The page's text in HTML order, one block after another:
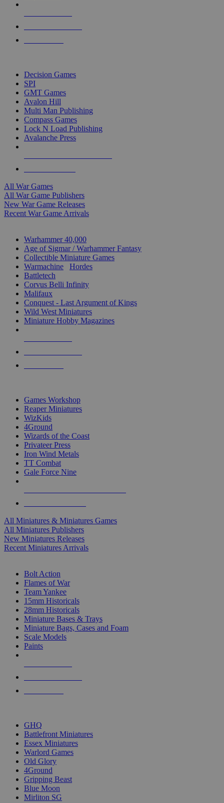
Decision Games
SPI
GMT Games
Avalon Hill
Multi Man Publishing
Compass Games
Lock N Load Publishing
Avalanche Press
All War Games
All War Game Publishers
New War Game Releases
Recent War Game Arrivals
Warhammer 40,000
Age of Sigmar / Warhammer Fantasy
Collectible Miniature Games
Warmachine
Hordes
Battletech
Corvus Belli Infinity
Malifaux
Conquest - Last Argument of Kings
Wild West Miniatures
Miniature Hobby Magazines
Games Workshop
Reaper Miniatures
WizKids
4Ground
Wizards of the Coast
Privateer Press
Iron Wind Metals
TT Combat
Gale Force Nine
All Miniatures & Miniatures Games
All Miniatures Publishers
New Miniatures Releases
Recent Miniatures Arrivals
Bolt Action
Flames of War
Team Yankee
15mm Historicals
28mm Historicals
Miniature Bases & Trays
Miniature Bags, Cases and Foam
Scale Models
Paints
GHQ
Battlefront Miniatures
Essex Miniatures
Warlord Games
Old Glory
4Ground
Gripping Beast
Blue Moon
Mirliton SG